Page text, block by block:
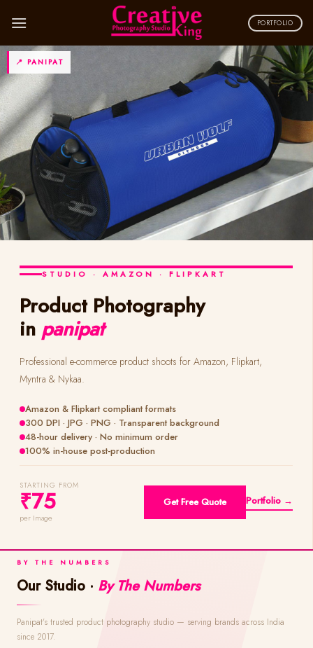
content
PORTFOLIO
STUDIO · AMAZON · FLIPKART
Product Photography
in panipat
Professional e-commerce product shoots for Amazon, Flipkart,
Myntra & Nykaa.
Amazon & Flipkart compliant formats
300 DPI · JPG · PNG · Transparent background
48-hour delivery · No minimum order
100% in-house post-production
STARTING FROM
₹75
per Image
Get Free Quote Portfolio →
📍 PANIPAT
BY THE NUMBERS
Our Studio · By The Numbers
Panipat's trusted product photography studio — serving brands across India
since 2017.